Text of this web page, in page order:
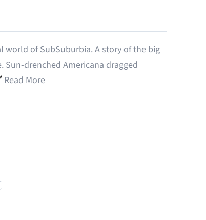
world of SubSuburbia. A story of the big
drenched Americana dragged
Read More